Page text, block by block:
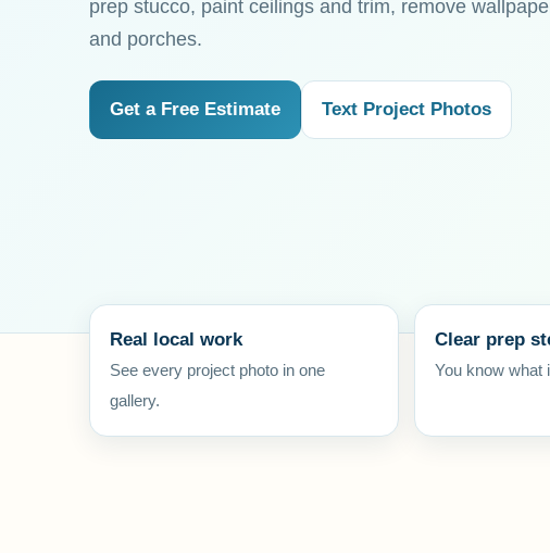
prep stucco, paint ceilings and trim, remove
and porches.
Get a Free Estimate Text Project Photos
Real local work
See every project photo in one
gallery.
Clear prep
You know what